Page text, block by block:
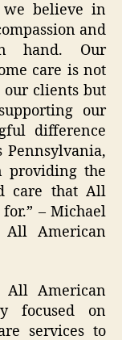
we believe in
and
hand. Our
care is not
our clients but
our
difference
Pennsylvania,
providing the
care that All
– Michael
All American
All American
focused on
services to